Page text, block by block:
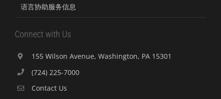
语言协助服务信息
Connect with Us
155 Wilson Avenue, Washington, PA 15301
(724) 225-7000
Contact Us